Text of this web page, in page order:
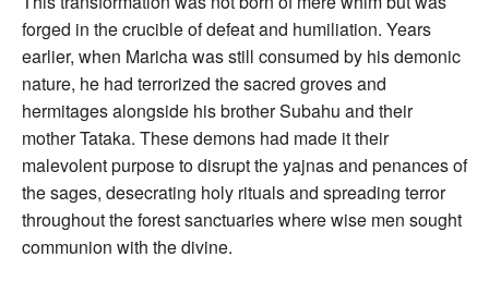
forged in the crucible of defeat and humiliation. Years
earlier, when Maricha was still consumed by his demonic
nature, he had terrorized the sacred groves and
hermitages alongside his brother Subahu and their
mother Tataka. These demons had made it their
malevolent purpose to disrupt the yajnas and penances of
the sages, desecrating holy rituals and spreading terror
throughout the forest sanctuaries where wise men sought
communion with the divine.